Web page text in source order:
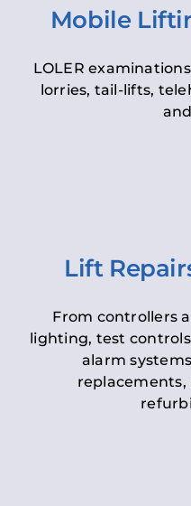
Mobile
LOLER
lorries, tail-lifts,
Lift
From controllers
lighting, test
alarm
replacements,